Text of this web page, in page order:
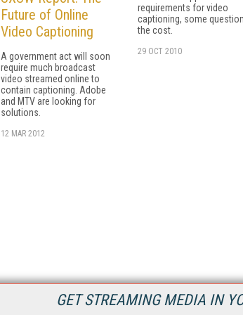
GET STREAMING MEDIA IN
Future of Online
Video Captioning
A government act will soon
require much broadcast
video streamed online to
contain captioning. Adobe
and MTV are looking for
solutions.
12 MAR 2012
requirements for video
captioning, some question
the cost.
29 OCT 2010